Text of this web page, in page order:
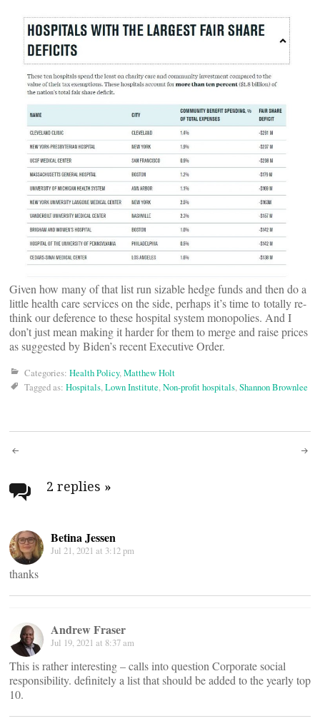
Given how many of that list run sizable hedge funds and then do a
little health care services on the side, perhaps it’s time to totally re-
think our deference to these hospital system monopolies. And I
don’t just mean making it harder for them to merge and raise prices
as suggested by Biden’s recent Executive Order.
Categories: Health Policy,Matthew Holt
Tagged as: Hospitals,Lown Institute,Non-profit hospitals,Shannon Brownlee
Post
navigation
2 replies »
Betina Jessen
Jul 21, 2021 at 3:12 pm
thanks
Andrew Fraser
Jul 19, 2021 at 8:37 am
This is rather interesting – calls into question Corporate social
responsibility. definitely a list that should be added to the yearly top
10.